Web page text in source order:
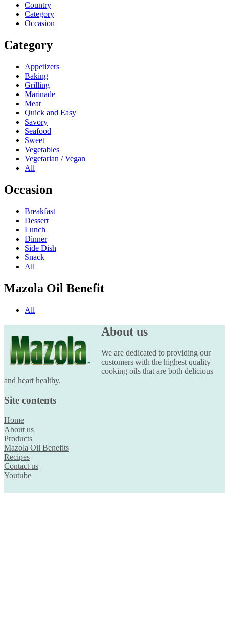
Country
Category
Occasion
Category
Appetizers
Baking
Grilling
Marinade
Meat
Quick and Easy
Savory
Seafood
Sweet
Vegetables
Vegetarian / Vegan
All
Occasion
Breakfast
Dessert
Lunch
Dinner
Side Dish
Snack
All
Mazola Oil Benefit
All
About us
We are dedicated to providing our
customers with the highest quality
cooking oils that are both delicious
and heart healthy.
Site contents
Home
About us
Products
Mazola Oil Benefits
Recipes
Contact us
Youtube
Country